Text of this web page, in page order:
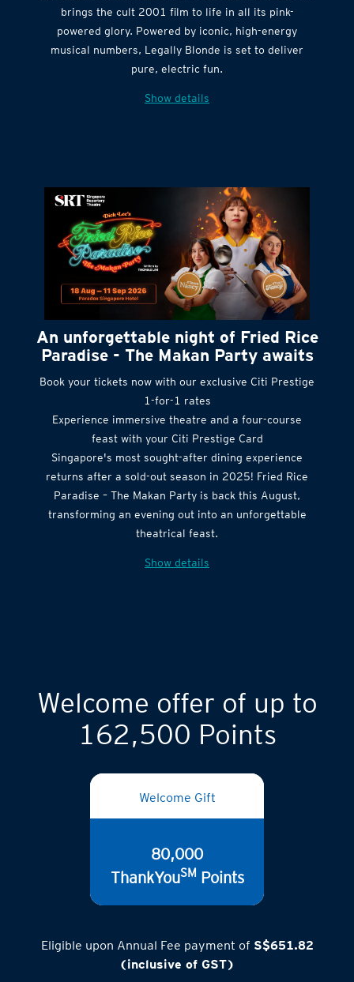
brings the cult 2001 film to life in all its pink-
powered glory. Powered by iconic, high-energy
musical numbers, Legally Blonde is set to deliver
pure, electric fun.
Show details
An unforgettable night of Fried Rice
Paradise - The Makan Party awaits
Book your tickets now with our exclusive Citi Prestige
1-for-1 rates
Experience immersive theatre and a four-course
feast with your Citi Prestige Card
Singapore's most sought-after dining experience
returns after a sold-out season in 2025! Fried Rice
Paradise – The Makan Party is back this August,
transforming an evening out into an unforgettable
theatrical feast.
Show details
Welcome offer of up to
162,500 Points
Welcome Gift
80,000
ThankYouSM Points
Eligible upon Annual Fee payment of S$651.82
(inclusive of GST)